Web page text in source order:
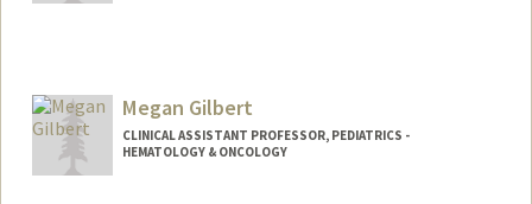
Megan Gilbert
CLINICAL ASSISTANT PROFESSOR, PEDIATRICS -
HEMATOLOGY & ONCOLOGY